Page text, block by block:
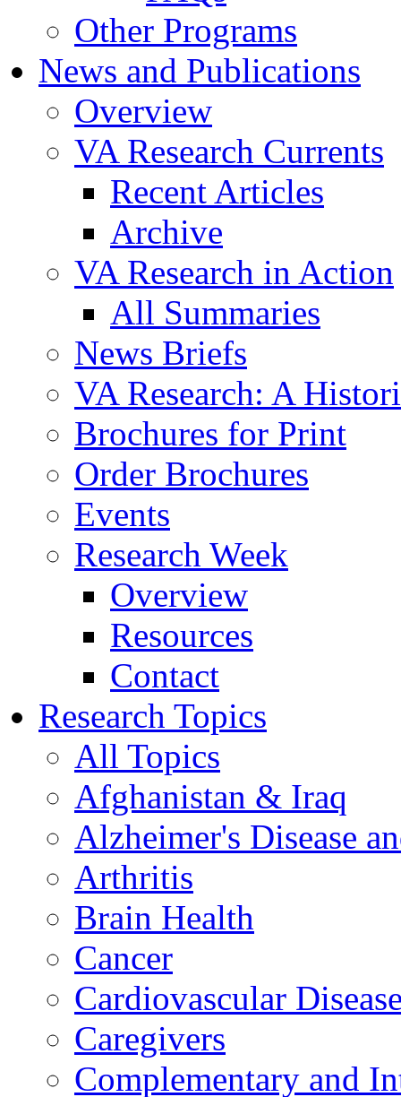
Other Programs
News and Publications
Overview
VA Research Currents
Recent Articles
Archive
VA Research in Action
All Summaries
News Briefs
VA Research: A
Brochures for Print
Order Brochures
Events
Research Week
Overview
Resources
Contact
Research Topics
All Topics
Afghanistan & Iraq
Alzheimer's Disease
Arthritis
Brain Health
Cancer
Cardiovascular
Caregivers
Complementary and